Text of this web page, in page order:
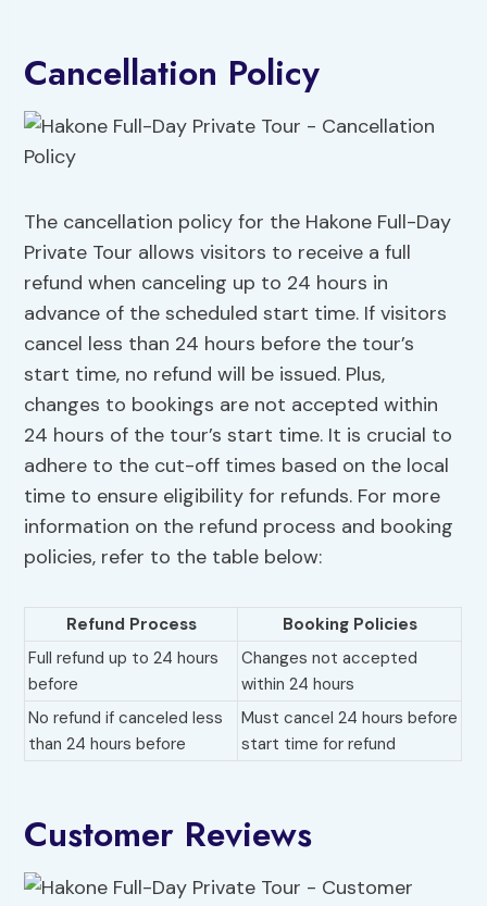
Cancellation Policy
The cancellation policy for the Hakone Full-Day
Private Tour allows visitors to receive a full
refund when canceling up to 24 hours in
advance of the scheduled start time. If visitors
cancel less than 24 hours before the tour’s
start time, no refund will be issued. Plus,
changes to bookings are not accepted within
24 hours of the tour’s start time. It is crucial to
adhere to the cut-off times based on the local
time to ensure eligibility for refunds. For more
information on the refund process and booking
policies, refer to the table below:
Refund Process
Booking Policies
Full refund up to 24 hours
before
Changes not accepted
within 24 hours
No refund if canceled less
than 24 hours before
Must cancel 24 hours before
start time for refund
Customer Reviews